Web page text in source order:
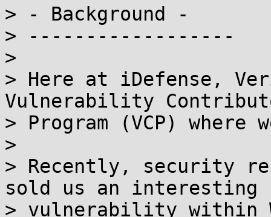
> - Background -
> ------------------
>
> Here at iDefense,
Vulnerability
> Program (VCP)
>
> Recently, security
sold us an interesting
> vulnerability within